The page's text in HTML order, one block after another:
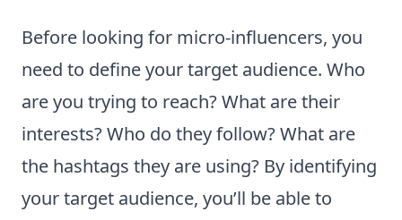
Before looking for micro-influencers, you
need to define your target audience. Who
are you trying to reach? What are their
interests? Who do they follow? What are
the hashtags they are using? By identifying
your target audience, you’ll be able to